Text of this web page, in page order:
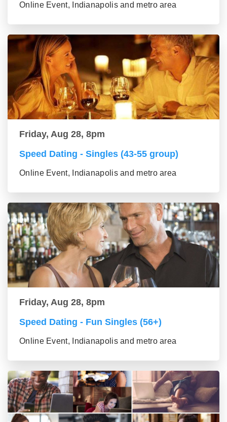
Online Event, Indianapolis and metro area
Friday, Aug 28, 8pm
Speed Dating - Singles (43-55 group)
Online Event, Indianapolis and metro area
Friday, Aug 28, 8pm
Speed Dating - Fun Singles (56+)
Online Event, Indianapolis and metro area